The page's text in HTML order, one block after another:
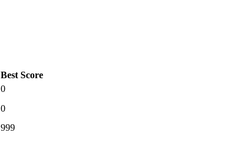
Best Score
0
0
999